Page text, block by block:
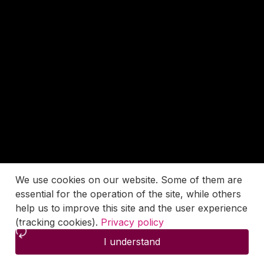
We use cookies on our website. Some of them are
essential for the operation of the site, while others
help us to improve this site and the user experience
(tracking cookies). Privacy policy
I understand